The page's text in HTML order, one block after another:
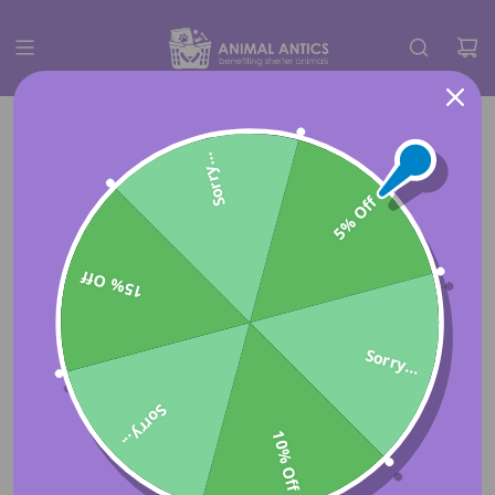
5% Off
Sorry...
10% Off
Sorry...
15% Off
Sorry...